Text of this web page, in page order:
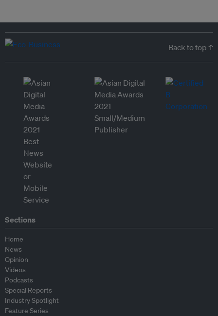
Back to top ↑
Sections
Home
News
Opinion
Videos
Podcasts
Special Reports
Industry Spotlight
Feature Series